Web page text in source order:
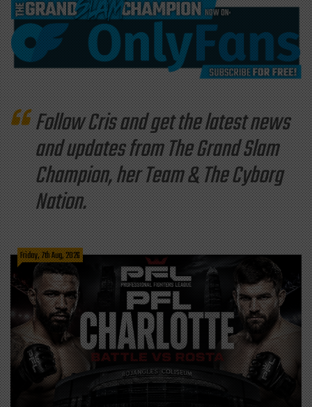
Follow Cris and get the latest news
and updates from The Grand Slam
Champion, her Team & The Cyborg
Nation.
Friday, 7th Aug, 2026